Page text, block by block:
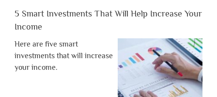
5 Smart Investments That Will Help Increase Your
Income
Here are five smart
investments that will increase
your income.